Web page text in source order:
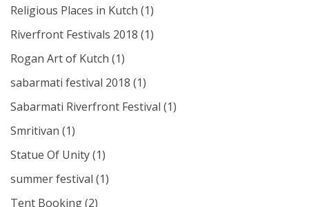
Religious Places in Kutch (1)
Riverfront Festivals 2018 (1)
Rogan Art of Kutch (1)
sabarmati festival 2018 (1)
Sabarmati Riverfront Festival (1)
Smritivan (1)
Statue Of Unity(1)
summer festival (1)
Tent Booking(2)